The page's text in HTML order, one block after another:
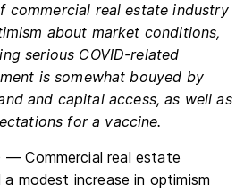
commercial real estate industry
about market conditions,
serious COVID-related
is somewhat bouyed by
and capital access, as well as
for a vaccine.
— Commercial real estate
modest increase in optimism